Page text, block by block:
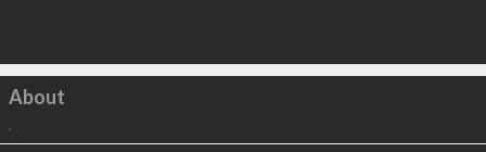
Click to load
About
,